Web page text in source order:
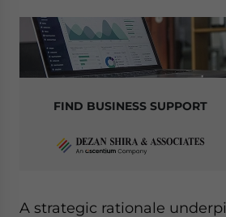
FIND BUSINESS SUPPORT
A strategic rationale